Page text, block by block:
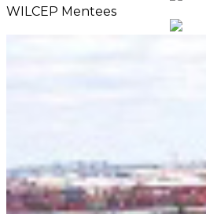
WILCEP Mentees